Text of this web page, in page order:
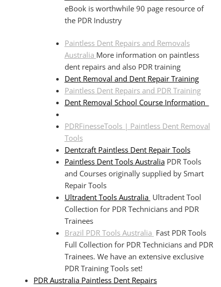
eBook is worthwhile 90 page resource of
the PDR Industry
Paintless Dent Repairs and Removals
Australia More information on paintless
dent repairs and also PDR training
Dent Removal and Dent Repair Training
Paintless Dent Repairs and PDR Training
Dent Removal School Course Information
PDRFinesseTools | Paintless Dent Removal
Tools
Dentcraft Paintless Dent Repair Tools
Paintless Dent Tools AustraliaPDR Tools
and Courses originally supplied by Smart
Repair Tools
Ultradent Tools Australia Ultradent Tool
Collection for PDR Technicians and PDR
Trainees
Brazil PDR Tools Australia Fast PDR Tools
Full Collection for PDR Technicians and PDR
Trainees. We have an extensive exclusive
PDR Training Tools set!
PDR Australia Paintless Dent Repairs